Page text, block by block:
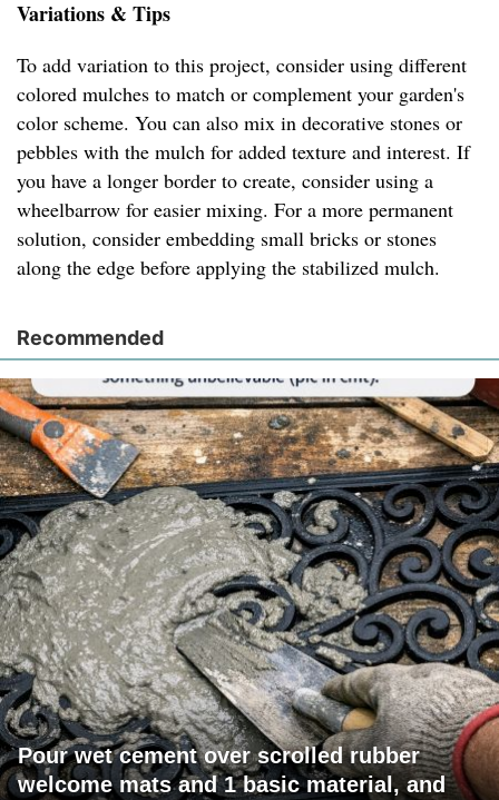
Variations & Tips
To add variation to this project, consider using different
colored mulches to match or complement your garden's
color scheme. You can also mix in decorative stones or
pebbles with the mulch for added texture and interest. If
you have a longer border to create, consider using a
wheelbarrow for easier mixing. For a more permanent
solution, consider embedding small bricks or stones
along the edge before applying the stabilized mulch.
Recommended
Pour wet cement over scrolled rubber
welcome mats and 1 basic material, and